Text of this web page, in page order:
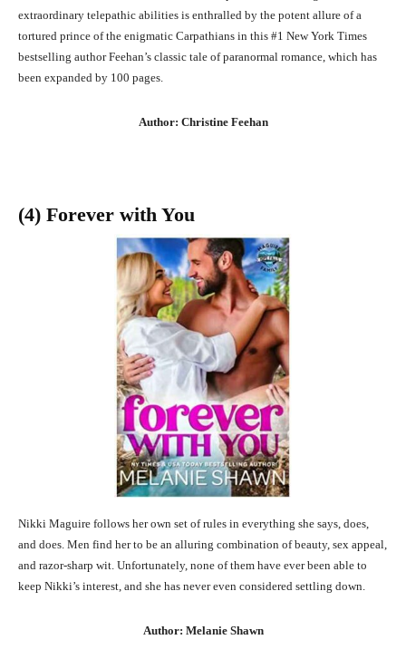
extraordinary telepathic abilities is enthralled by the potent allure of a
tortured prince of the enigmatic Carpathians in this #1 New York Times
bestselling author Feehan’s classic tale of paranormal romance, which has
been expanded by 100 pages.
Author: Christine Feehan
(4) Forever with You
Nikki Maguire follows her own set of rules in everything she says, does,
and does. Men find her to be an alluring combination of beauty, sex appeal,
and razor-sharp wit. Unfortunately, none of them have ever been able to
keep Nikki’s interest, and she has never even considered settling down.
Author: Melanie Shawn